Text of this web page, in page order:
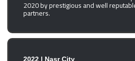
2020 by prestigious and well
partners.
2022 | Nasr City